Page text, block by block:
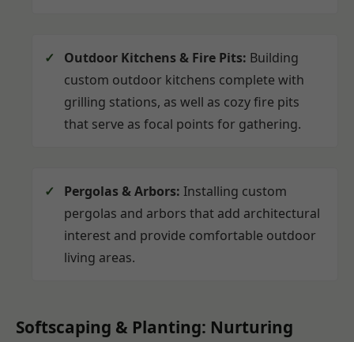
Outdoor Kitchens & Fire Pits: Building
custom outdoor kitchens complete with
grilling stations, as well as cozy fire pits
that serve as focal points for gathering.
Pergolas & Arbors: Installing custom
pergolas and arbors that add architectural
interest and provide comfortable outdoor
living areas.
Softscaping & Planting: Nurturing